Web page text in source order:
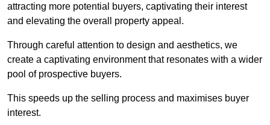
attracting more potential buyers, captivating their interest
and elevating the overall property appeal.
Through careful attention to design and aesthetics, we
create a captivating environment that resonates with a wider
pool of prospective buyers.
This speeds up the selling process and maximises buyer
interest.